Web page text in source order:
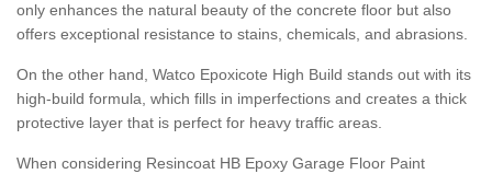
only enhances the natural beauty of the concrete floor but also
offers exceptional resistance to stains, chemicals, and abrasions.
On the other hand, Watco Epoxicote High Build stands out with its
high-build formula, which fills in imperfections and creates a thick
protective layer that is perfect for heavy traffic areas.
When considering Resincoat HB Epoxy Garage Floor Paint